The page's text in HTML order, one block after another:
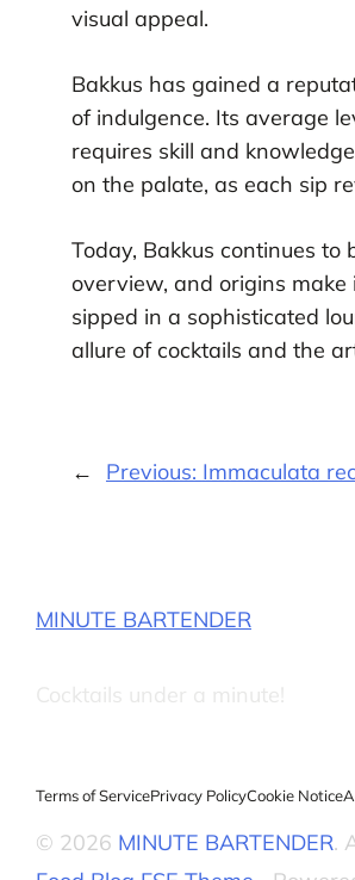
visual appeal.
Bakkus has gained a
of indulgence. Its average
requires skill and
on the palate, as each sip
Today, Bakkus continues
overview, and origins
sipped in a sophisticated
allure of cocktails and the
← Previous: Immaculata
MINUTE BARTENDER
Cocktails under a minute!
Terms of ServicePrivacy PolicyCookie Notice
© 2026 MINUTE BARTENDER.